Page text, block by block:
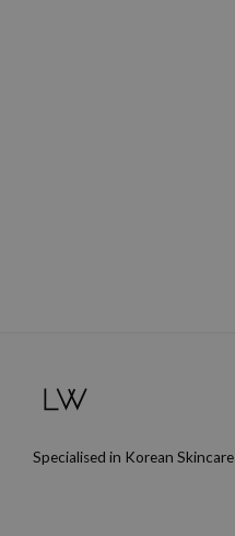
Specialised in Korean Skincare